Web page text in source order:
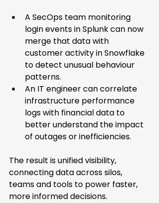
A SecOps team monitoring
login events in Splunk can now
merge that data with
customer activity in Snowflake
to detect unusual behaviour
patterns.
An IT engineer can correlate
infrastructure performance
logs with financial data to
better understand the impact
of outages or inefficiencies.
The result is unified visibility,
connecting data across silos,
teams and tools to power faster,
more informed decisions.